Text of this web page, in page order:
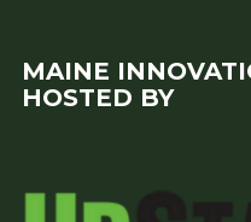
MAINE
HOSTED BY